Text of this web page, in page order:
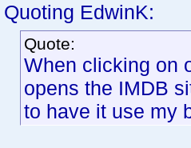
Quoting EdwinK:
Quote:
When clicking on
opens the IMDB
to have it use my